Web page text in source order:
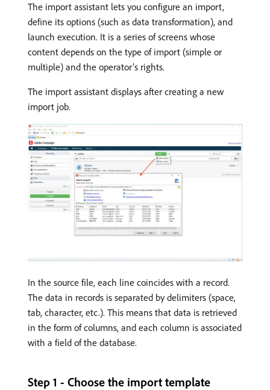
The import assistant lets you configure an import,
define its options (such as data transformation), and
launch execution. It is a series of screens whose
content depends on the type of import (simple or
multiple) and the operator’s rights.
The import assistant displays after creating a new
import job.
In the source file, each line coincides with a record.
The data in records is separated by delimiters (space,
tab, character, etc.). This means that data is retrieved
in the form of columns, and each column is associated
with a field of the database.
Step 1 - Choose the import template